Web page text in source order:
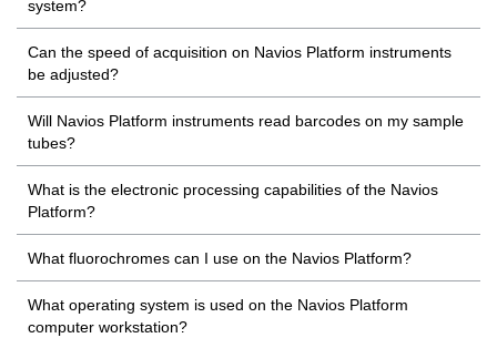
system?
Can the speed of acquisition on Navios Platform instruments
be adjusted?
Will Navios Platform instruments read barcodes on my sample
tubes?
What is the electronic processing capabilities of the Navios
Platform?
What fluorochromes can I use on the Navios Platform?
What operating system is used on the Navios Platform
computer workstation?